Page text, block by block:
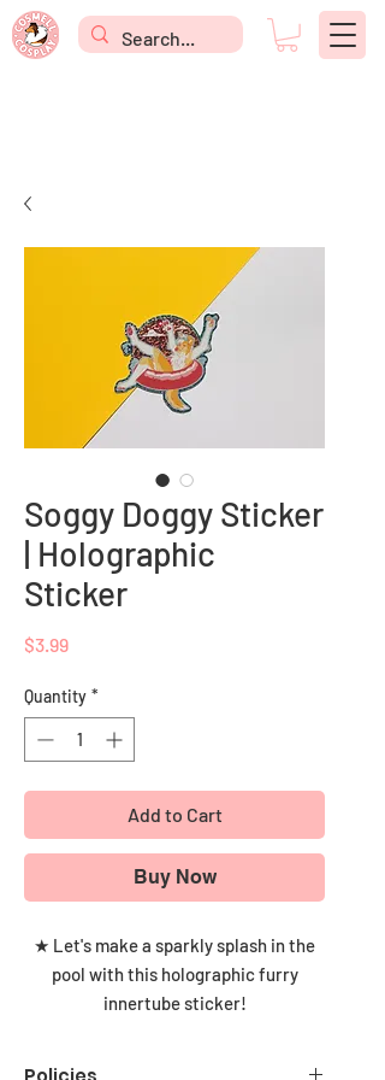
Soggy Doggy Sticker
| Holographic
Sticker
$3.99Price
Quantity *
Add to Cart
Buy Now
★ Let's make a sparkly splash in the
pool with this holographic furry
innertube sticker!